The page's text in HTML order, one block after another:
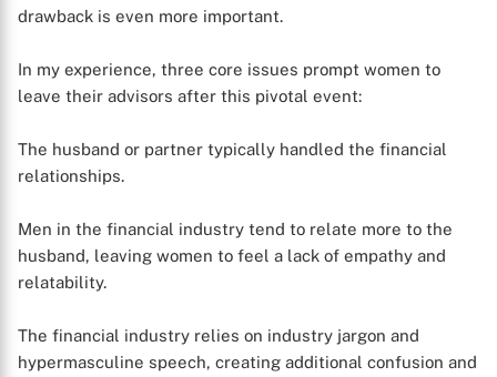
drawback is even more important.
In my experience, three core issues prompt women to
leave their advisors after this pivotal event:
The husband or partner typically handled the financial
relationships.
Men in the financial industry tend to relate more to the
husband, leaving women to feel a lack of empathy and
relatability.
The financial industry relies on industry jargon and
hypermasculine speech, creating additional confusion and